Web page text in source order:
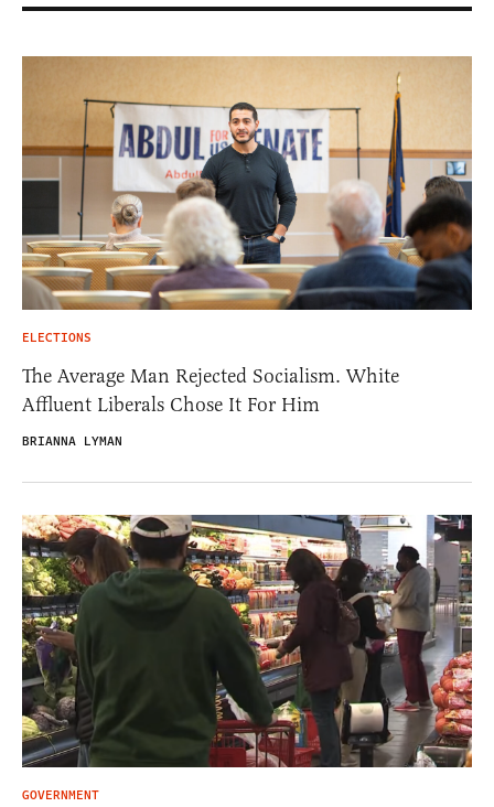
ELECTIONS
The Average Man Rejected Socialism. White
Affluent Liberals Chose It For Him
BRIANNA LYMAN
GOVERNMENT